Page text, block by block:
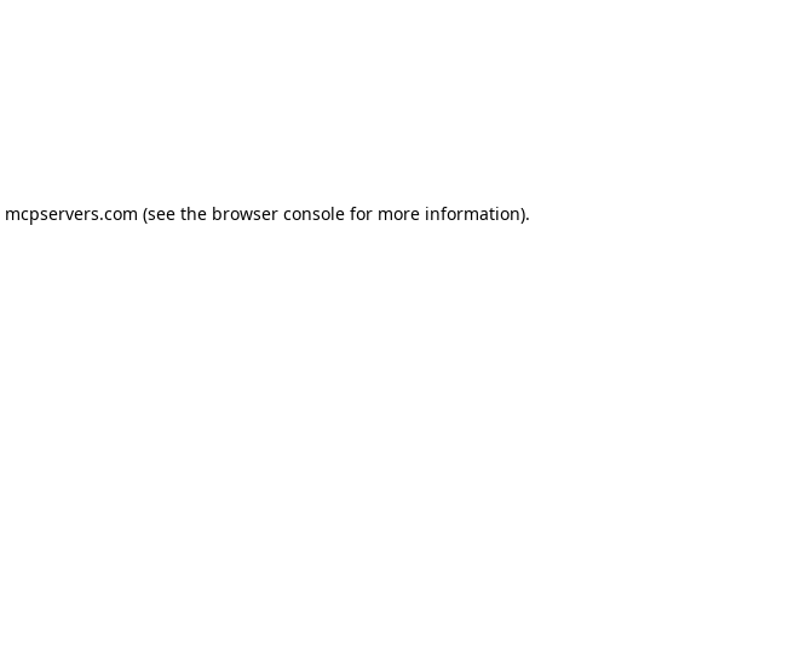
mcpservers.com (see the browser console for more information).